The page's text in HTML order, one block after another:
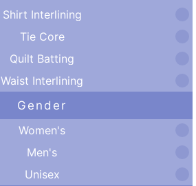
Shirt Interlining
Tie Core
Quilt Batting
Waist Interlining
Gender
Women's
Men's
Unisex